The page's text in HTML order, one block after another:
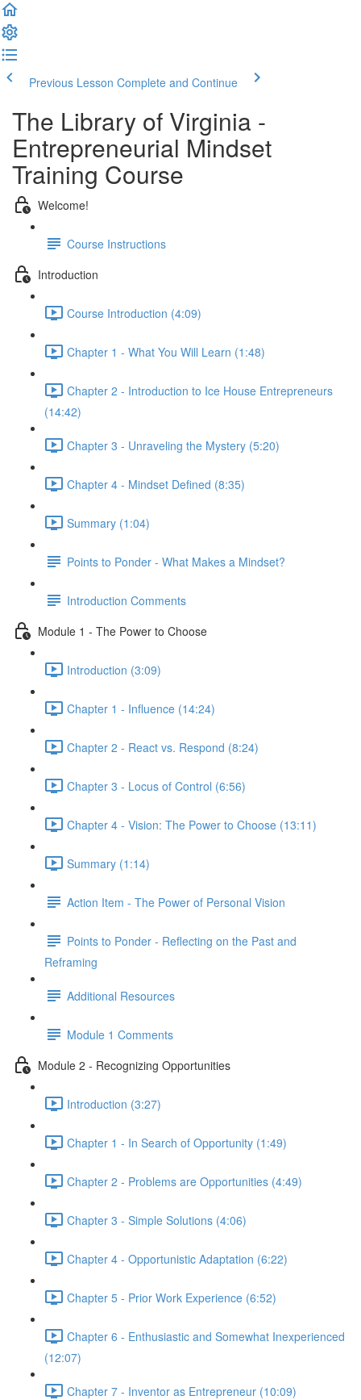
Previous Lesson Complete and Continue
The Library of Virginia -
Entrepreneurial Mindset
Training Course
Welcome!
Course Instructions
Introduction
Course Introduction (4:09)
Chapter 1 - What You Will Learn (1:48)
Chapter 2 - Introduction to Ice House Entrepreneurs
(14:42)
Chapter 3 - Unraveling the Mystery (5:20)
Chapter 4 - Mindset Defined (8:35)
Summary (1:04)
Points to Ponder - What Makes a Mindset?
Introduction Comments
Module 1 - The Power to Choose
Introduction (3:09)
Chapter 1 - Influence (14:24)
Chapter 2 - React vs. Respond (8:24)
Chapter 3 - Locus of Control (6:56)
Chapter 4 - Vision: The Power to Choose (13:11)
Summary (1:14)
Action Item - The Power of Personal Vision
Points to Ponder - Reflecting on the Past and
Reframing
Additional Resources
Module 1 Comments
Module 2 - Recognizing Opportunities
Introduction (3:27)
Chapter 1 - In Search of Opportunity (1:49)
Chapter 2 - Problems are Opportunities (4:49)
Chapter 3 - Simple Solutions (4:06)
Chapter 4 - Opportunistic Adaptation (6:22)
Chapter 5 - Prior Work Experience (6:52)
Chapter 6 - Enthusiastic and Somewhat Inexperienced
(12:07)
Chapter 7 - Inventor as Entrepreneur (10:09)